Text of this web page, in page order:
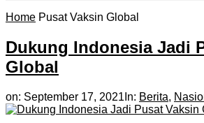
Home Pusat Vaksin Global
Dukung Indonesia Jadi
Global
on: September 17, 2021 In: Berita,